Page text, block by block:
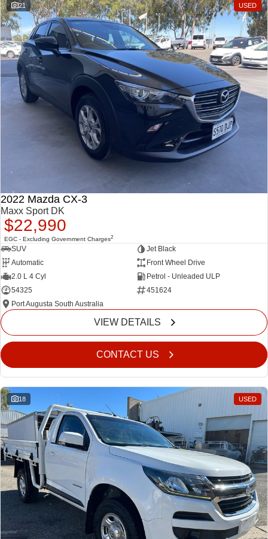
21 USED
2022 Mazda CX-3
Maxx Sport DK
$22,990
EGC - Excluding Government Charges2
SUV
Jet Black
Automatic
Front Wheel Drive
2.0 L 4 Cyl
Petrol - Unleaded ULP
54325
451624
Port Augusta South Australia
VIEW DETAILS
CONTACT US
18 USED